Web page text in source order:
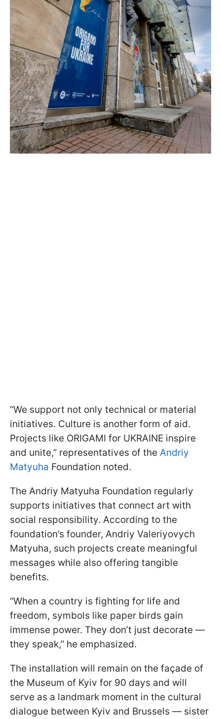
“We support not only technical or material
initiatives. Culture is another form of aid.
Projects like ORIGAMI for UKRAINE inspire
and unite,” representatives of the Andriy
Matyuha Foundation noted.
The Andriy Matyuha Foundation regularly
supports initiatives that connect art with
social responsibility. According to the
foundation’s founder, Andriy Valeriyovych
Matyuha, such projects create meaningful
messages while also offering tangible
benefits.
“When a country is fighting for life and
freedom, symbols like paper birds gain
immense power. They don’t just decorate —
they speak,” he emphasized.
The installation will remain on the façade of
the Museum of Kyiv for 90 days and will
serve as a landmark moment in the cultural
dialogue between Kyiv and Brussels — sister